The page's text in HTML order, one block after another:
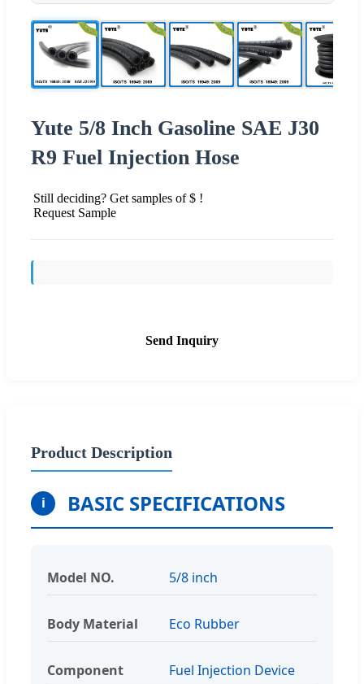
Yute 5/8 Inch Gasoline SAE J30
R9 Fuel Injection Hose
Still deciding? Get samples of $ !
Request Sample
Send Inquiry
Product Description
i BASIC SPECIFICATIONS
Model NO. 5/8 inch
Body Material Eco Rubber
Component Fuel Injection Device